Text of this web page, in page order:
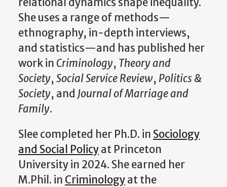
She uses a range of methods—
ethnography, in-depth interviews,
and statistics—and has published her
work in Criminology, Theory and
Society,Social Service Review, Politics &
Society, and Journal of Marriage and
Family.
Slee completed her Ph.D. in Sociology
and Social Policyat Princeton
University in 2024. She earned her
M.Phil. in Criminologyat the